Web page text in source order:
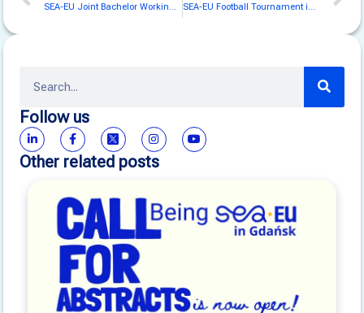
SEA-EU Joint Bachelor Working Group Gathers in Bodø for Intensive Collaboration SEA-EU Football Tournament in Malta
Follow us
Other related posts